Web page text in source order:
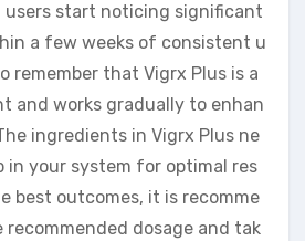
users start noticing significant
a few weeks of consistent u
remember that Vigrx Plus is a
and works gradually to enhan
ingredients in Vigrx Plus ne
in your system for optimal res
best outcomes, it is recomme
dosage and tak